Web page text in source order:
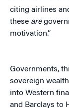
citing airlines
these are
motivation.”
Governments,
sovereign
into Western
and Barclays to